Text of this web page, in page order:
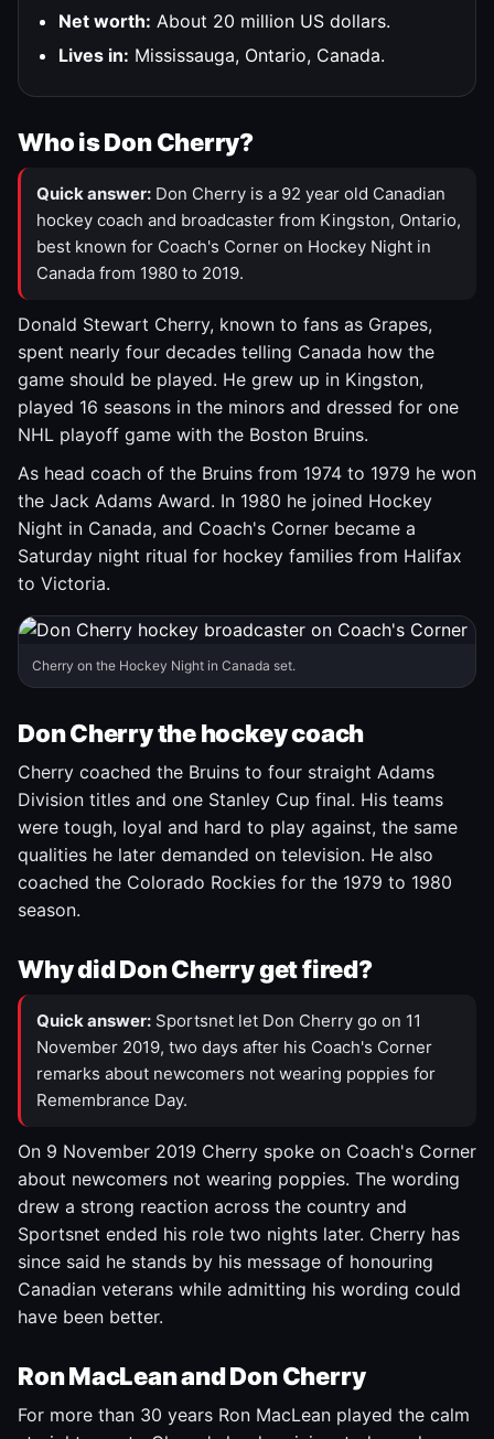
Net worth: About 20 million US dollars.
Lives in: Mississauga, Ontario, Canada.
Who is Don Cherry?
Quick answer: Don Cherry is a 92 year old Canadian
hockey coach and broadcaster from Kingston, Ontario,
best known for Coach's Corner on Hockey Night in
Canada from 1980 to 2019.
Donald Stewart Cherry, known to fans as Grapes,
spent nearly four decades telling Canada how the
game should be played. He grew up in Kingston,
played 16 seasons in the minors and dressed for one
NHL playoff game with the Boston Bruins.
As head coach of the Bruins from 1974 to 1979 he won
the Jack Adams Award. In 1980 he joined Hockey
Night in Canada, and Coach's Corner became a
Saturday night ritual for hockey families from Halifax
to Victoria.
Cherry on the Hockey Night in Canada set.
Don Cherry the hockey coach
Cherry coached the Bruins to four straight Adams
Division titles and one Stanley Cup final. His teams
were tough, loyal and hard to play against, the same
qualities he later demanded on television. He also
coached the Colorado Rockies for the 1979 to 1980
season.
Why did Don Cherry get fired?
Quick answer: Sportsnet let Don Cherry go on 11
November 2019, two days after his Coach's Corner
remarks about newcomers not wearing poppies for
Remembrance Day.
On 9 November 2019 Cherry spoke on Coach's Corner
about newcomers not wearing poppies. The wording
drew a strong reaction across the country and
Sportsnet ended his role two nights later. Cherry has
since said he stands by his message of honouring
Canadian veterans while admitting his wording could
have been better.
Ron MacLean and Don Cherry
For more than 30 years Ron MacLean played the calm